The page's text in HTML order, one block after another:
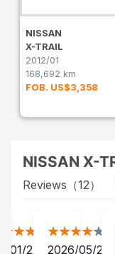
NISSAN
X-TRAIL
2012/01
168,692 km
FOB. US$3,358
NISSAN X-
Reviews（12）
01/24 2026/05/20